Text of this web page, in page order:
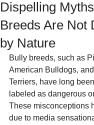
Dispelling
Breeds Are Not
by Nature
Bully breeds, such as
American Bulldogs,
Terriers, have long
labeled as dangerous
These misconceptions
due to media